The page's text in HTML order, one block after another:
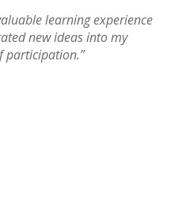
learning experience
new ideas into my
participation.”